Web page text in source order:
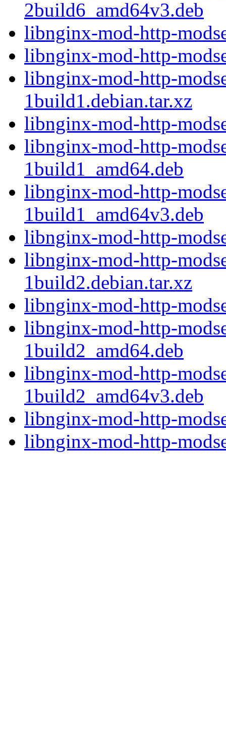
2build6_amd64v3.deb
libnginx-mod-http-
libnginx-mod-http-
libnginx-mod-http-
1build1.debian.tar.xz
libnginx-mod-http-
libnginx-mod-http-
1build1_amd64.deb
libnginx-mod-http-
1build1_amd64v3.deb
libnginx-mod-http-
libnginx-mod-http-
1build2.debian.tar.xz
libnginx-mod-http-
libnginx-mod-http-
1build2_amd64.deb
libnginx-mod-http-
1build2_amd64v3.deb
libnginx-mod-http-
libnginx-mod-http-